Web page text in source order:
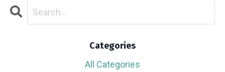
Categories
All Categories